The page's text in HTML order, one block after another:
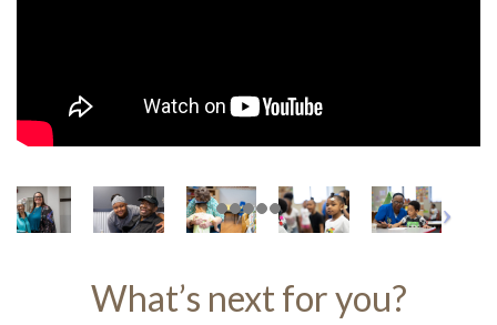
What’s next for you?